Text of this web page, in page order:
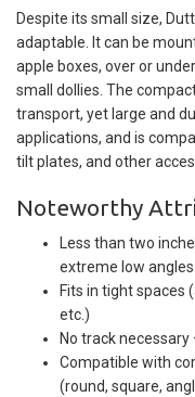
Despite its small size,
adaptable. It can be
apple boxes, over or
small dollies. The
transport, yet large and
applications, and is
tilt plates, and other
Noteworthy
Less than two
extreme low angles
Fits in tight spaces
etc.)
No track
Compatible with
(round, square,